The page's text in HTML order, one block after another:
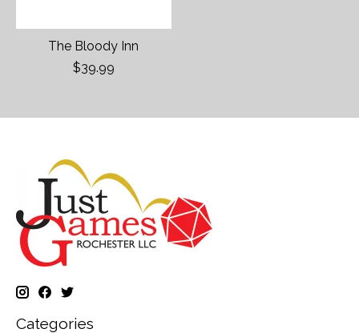
The Bloody Inn
$39.99
Categories